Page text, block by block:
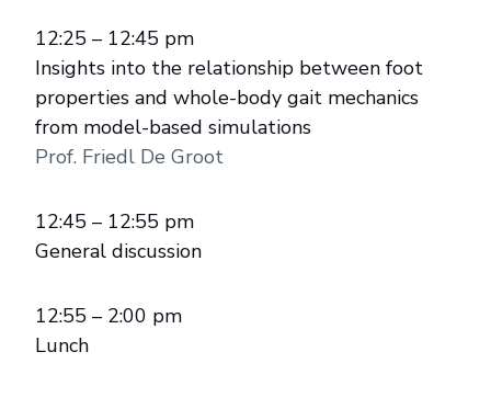
12:25 – 12:45 pm
Insights into the relationship between foot
properties and whole-body gait mechanics
from model-based simulations
Prof. Friedl De Groot
12:45 – 12:55 pm
General discussion
12:55 – 2:00 pm
Lunch